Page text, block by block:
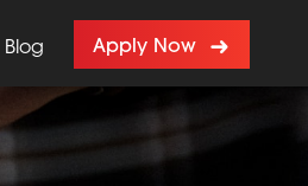
Blog Apply Now